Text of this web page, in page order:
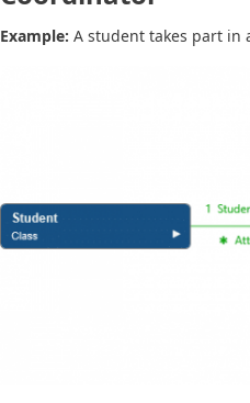
Example: A student takes part in